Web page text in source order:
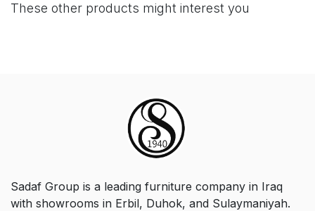
These other products might interest you
Sadaf Group is a leading furniture company in Iraq
with showrooms in Erbil, Duhok, and Sulaymaniyah.